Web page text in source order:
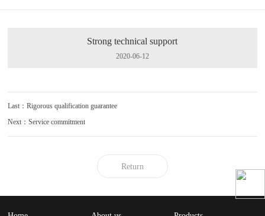
Strong technical support
2020-06-12
Last：Rigorous qualification guarantee
Next：Service commitment
Return